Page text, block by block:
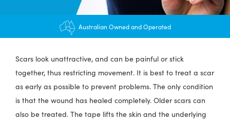
Australian Owned and Operated
$12.95 shipping - FREE on orders over $200+
Scars look unattractive, and can be painful or stick
together, thus restricting movement. It is best to treat a scar
as early as possible to prevent problems. The only condition
is that the wound has healed completely. Older scars can
also be treated. The tape lifts the skin and the underlying